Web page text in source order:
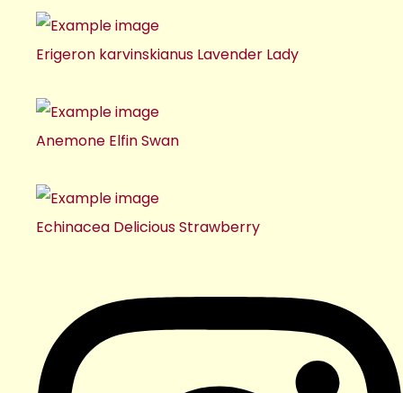
Erigeron karvinskianus Lavender Lady
Anemone Elfin Swan
Echinacea Delicious Strawberry